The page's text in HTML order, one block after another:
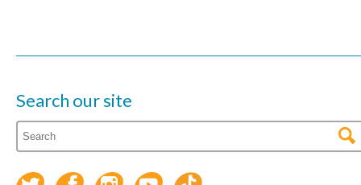
Search our site